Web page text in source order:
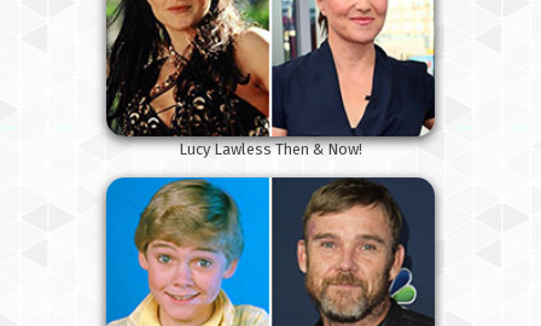
Lucy Lawless Then & Now!